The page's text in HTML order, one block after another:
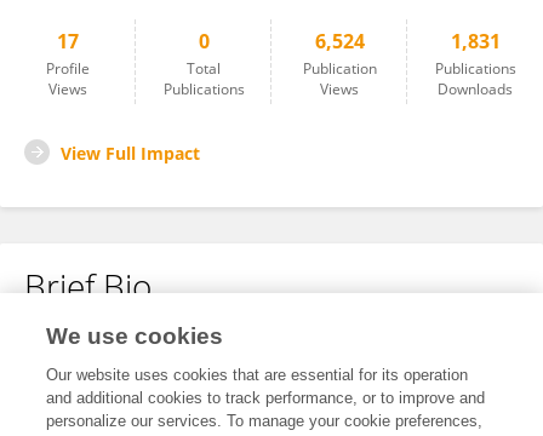
17
Profile
Views
0
Total
Publications
6,524
Publication
Views
1,831
Publications
Downloads
View Full Impact
Brief Bio
No content to display.
We use cookies
Our website uses cookies that are essential for its operation
and additional cookies to track performance, or to improve and
personalize our services. To manage your cookie preferences,